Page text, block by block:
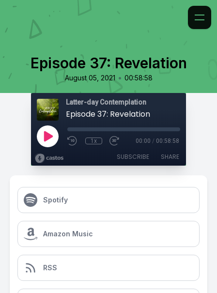
Episode 37: Revelation
August 05, 2021 • 00:58:58
Latter-day Contemplation
Episode 37: Revelation
1x 00:00 / 00:58:58
SUBSCRIBE SHARE
Spotify
Amazon Music
RSS